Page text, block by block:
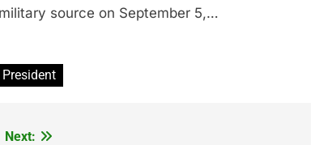
source on September 5,…
Next: